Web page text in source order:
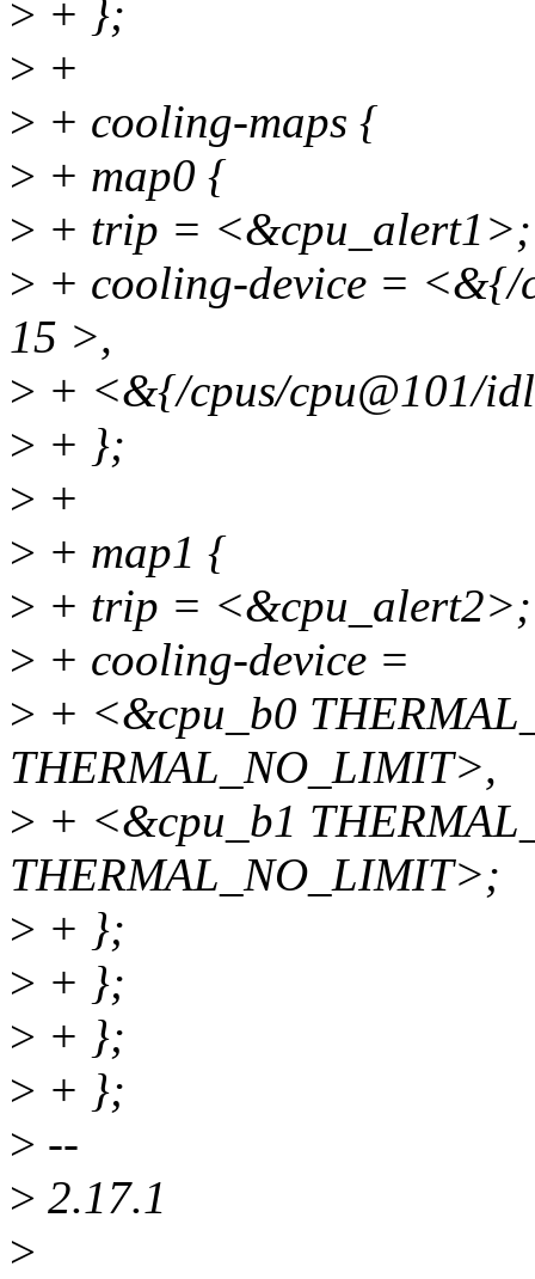
> + };
> +
> + cooling-maps {
> + map0 {
> + trip = <&cpu_alert1>;
> + cooling-device = <&{/
15 >,
> + <&{/cpus/cpu@101/
> + };
> +
> + map1 {
> + trip = <&cpu_alert2>;
> + cooling-device =
> + <&cpu_b0
THERMAL_NO_LIMIT>,
> + <&cpu_b1
THERMAL_NO_LIMIT>;
> + };
> + };
> + };
> + };
> --
> 2.17.1
>